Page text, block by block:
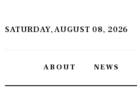
SATURDAY, AUGUST 08, 2026
ABOUT NEWS
Lifestyle